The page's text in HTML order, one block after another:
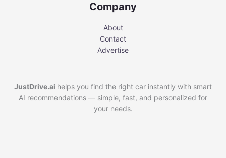
Company
About
Contact
Advertise
JustDrive.ai helps you find the right car instantly with smart
AI recommendations — simple, fast, and personalized for
your needs.